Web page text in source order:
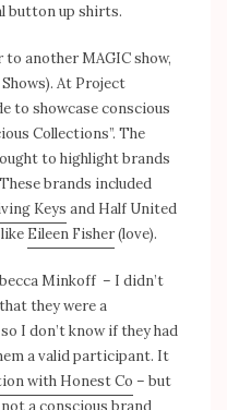
button up shirts.
another MAGIC show,
At Project
to showcase conscious
Collections”. The
to highlight brands
brands included
Keys and Half United
Eileen Fisher(love).
Minkoff – I didn’t
they were a
I don’t know if they had
a valid participant. It
with Honest Co – but
a conscious brand